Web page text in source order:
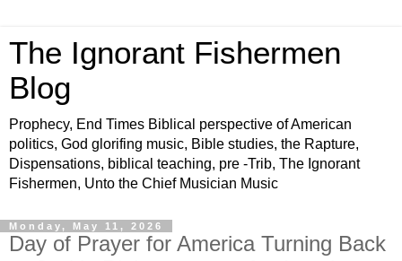
The Ignorant Fishermen
Blog
Prophecy, End Times Biblical perspective of American
politics, God glorifing music, Bible studies, the Rapture,
Dispensations, biblical teaching, pre -Trib, The Ignorant
Fishermen, Unto the Chief Musician Music
Monday, May 11, 2026
Day of Prayer for America Turning Back